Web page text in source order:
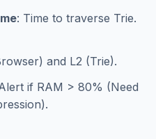
: Time to traverse Trie.
and L2 (Trie).
if RAM > 80% (Need